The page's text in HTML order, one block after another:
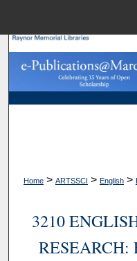
Digital
Home > ARTSSCI > English >
3210
RESEARCH: